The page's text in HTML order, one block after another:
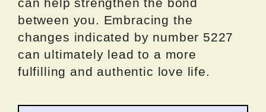
can help strengthen the bond
between you. Embracing the
changes indicated by number 5227
can ultimately lead to a more
fulfilling and authentic love life.